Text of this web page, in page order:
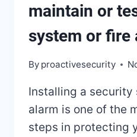
maintain or
system or fire
By proactivesecurity
Installing a security
alarm is one of the
steps in protecting